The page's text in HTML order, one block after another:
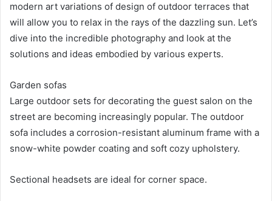
modern art variations of design of outdoor terraces that
will allow you to relax in the rays of the dazzling sun. Let’s
dive into the incredible photography and look at the
solutions and ideas embodied by various experts.
Garden sofas
Large outdoor sets for decorating the guest salon on the
street are becoming increasingly popular. The outdoor
sofa includes a corrosion-resistant aluminum frame with a
snow-white powder coating and soft cozy upholstery.
Sectional headsets are ideal for corner space.